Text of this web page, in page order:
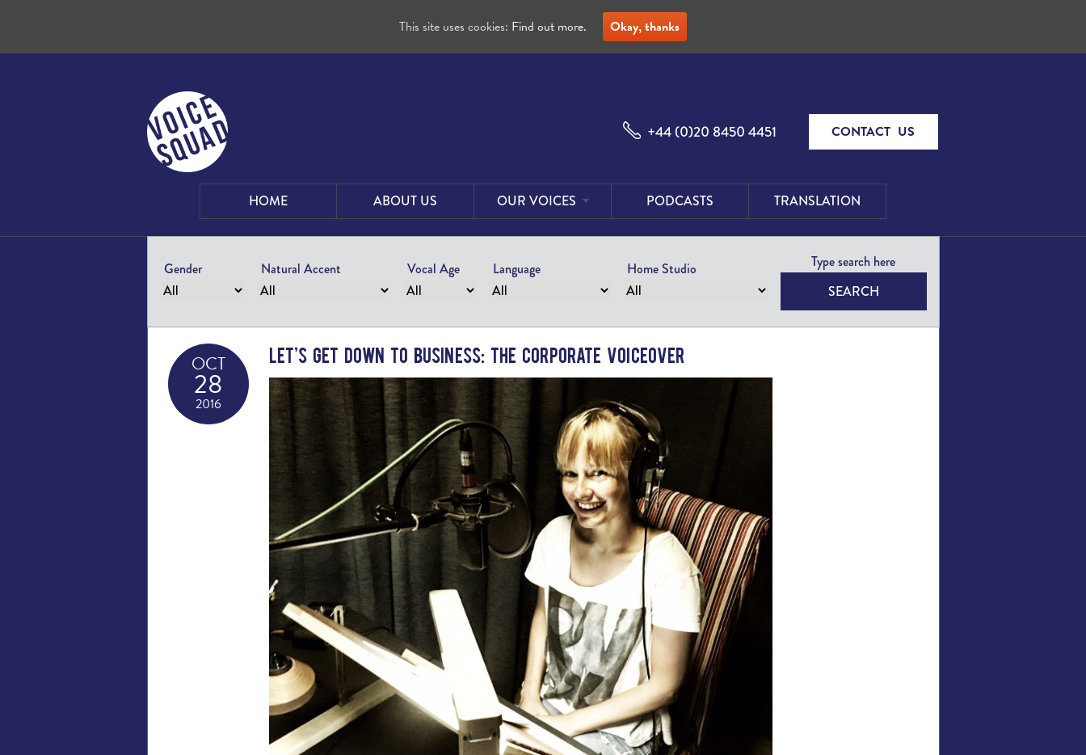
+44 (0)20 8450 4451 CONTACT US
HOME ABOUT US
OUR VOICES
Male
Female
Voices
Voices
US
Regional
Accents
Home
Studios
PODCASTS TRANSLATION
Gender Natural Accent Vocal Age Language
Home Studio
SEARCH
OCT
28
2016
Let’s Get Down to Business: The Corporate Voiceover
This site uses cookies: Find out more. Okay, thanks